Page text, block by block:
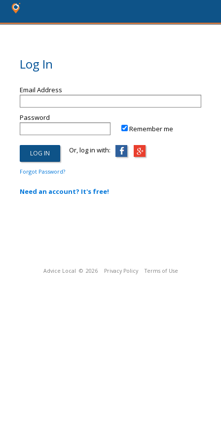
Log In
Email Address
Password
Remember me
Or, log in with:
Forgot Password?
Need an account? It's free!
Advice Local © 2026 Privacy Policy Terms of Use